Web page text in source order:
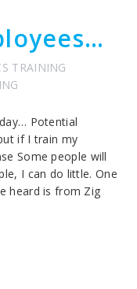
TRAINING
Potential
if I train my
Some people will
I can do little. One
heard is from Zig